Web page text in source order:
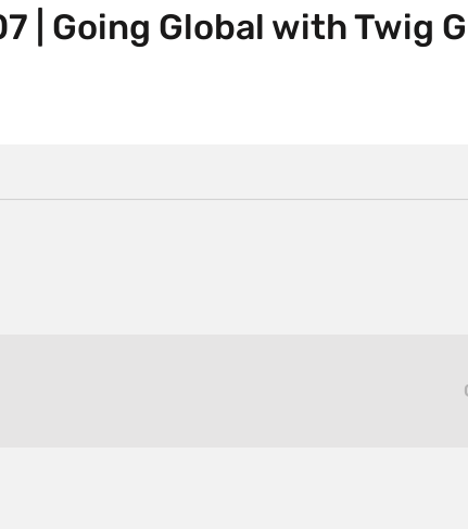
| Going Global with Twig